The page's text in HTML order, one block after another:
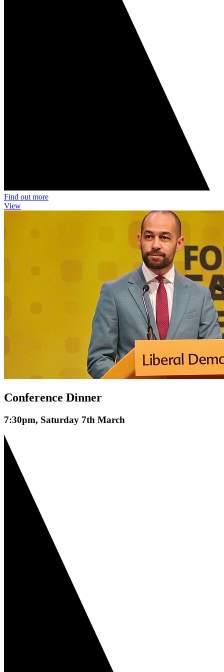
Find out more
View
Conference Dinner
7:30pm, Saturday 7th March